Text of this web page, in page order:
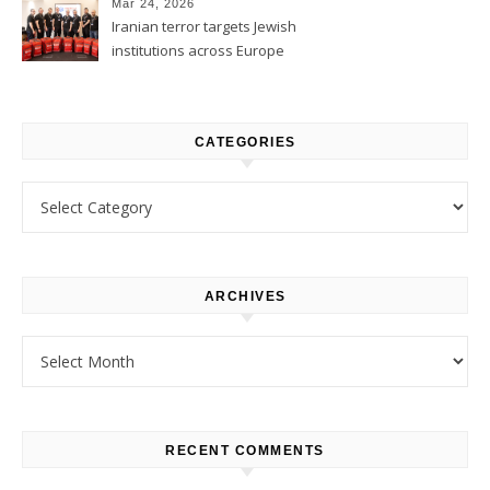
Mar 24, 2026
Iranian terror targets Jewish
institutions across Europe
CATEGORIES
ARCHIVES
RECENT COMMENTS